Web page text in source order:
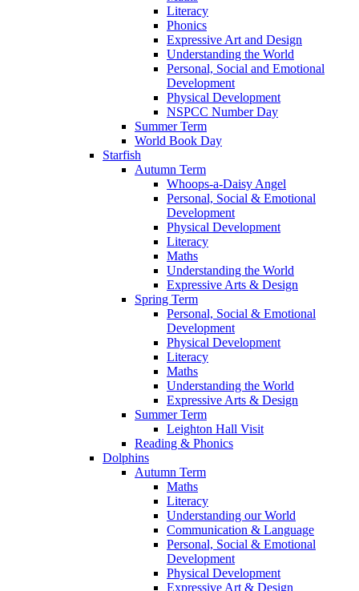
Literacy
Phonics
Expressive Art and Design
Understanding the World
Personal, Social and Emotional
Development
Physical Development
NSPCC Number Day
Summer Term
World Book Day
Starfish
Autumn Term
Whoops-a-Daisy Angel
Personal, Social & Emotional
Development
Physical Development
Literacy
Maths
Understanding the World
Expressive Arts & Design
Spring Term
Personal, Social & Emotional
Development
Physical Development
Literacy
Maths
Understanding the World
Expressive Arts & Design
Summer Term
Leighton Hall Visit
Reading & Phonics
Dolphins
Autumn Term
Maths
Literacy
Understanding our World
Communication & Language
Personal, Social & Emotional
Development
Physical Development
Expressive Art & Design